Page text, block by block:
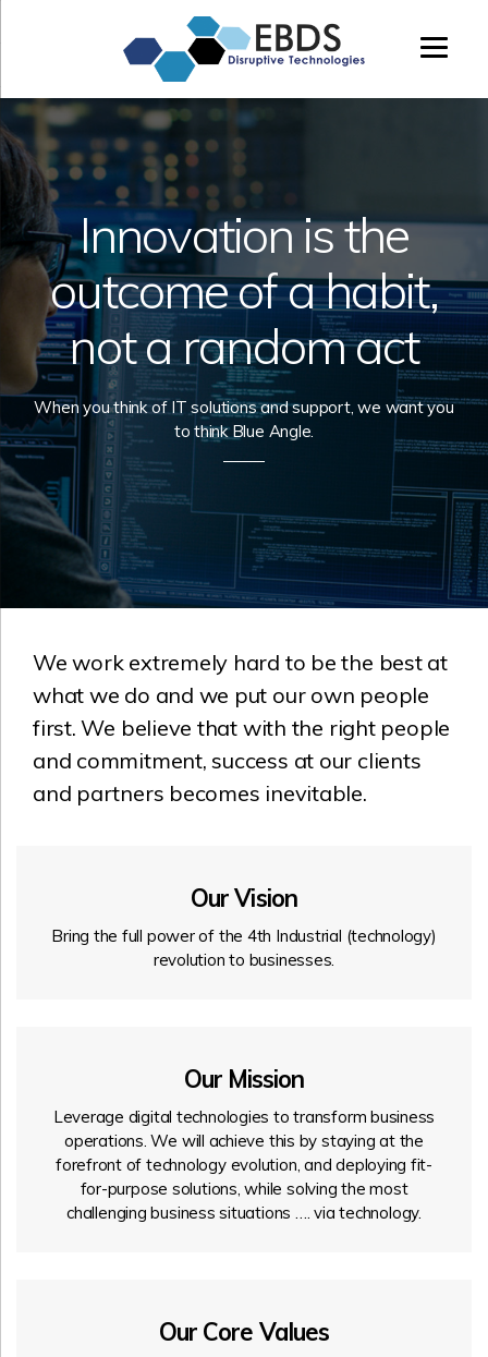
Beta
&
Distributed
Systems,
LTD
Innovation is the
outcome of a habit,
not a random act
When you think of IT solutions and support, we want you
to think Blue Angle.
We work extremely hard to be the best at
what we do and we put our own people
first. We believe that with the right people
and commitment, success at our clients
and partners becomes inevitable.
Our Vision
Bring the full power of the 4th Industrial (technology)
revolution to businesses.
Our Mission
Leverage digital technologies to transform business
operations. We will achieve this by staying at the
forefront of technology evolution, and deploying fit-
for-purpose solutions, while solving the most
challenging business situations …. via technology.
Our Core Values